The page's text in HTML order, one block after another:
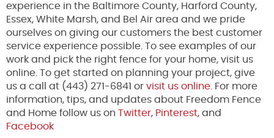
experience in the Baltimore County, Harford County,
Essex, White Marsh, and Bel Air area and we pride
ourselves on giving our customers the best customer
service experience possible. To see examples of our
work and pick the right fence for your home, visit us
online. To get started on planning your project, give
us a call at (443) 271-6841 or visit us online . For more
information, tips, and updates about Freedom Fence
and Home follow us on Twitter, Pinterest, and
Facebook